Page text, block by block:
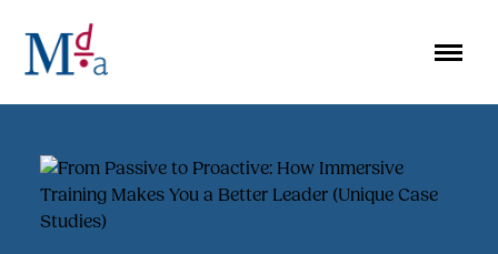
content